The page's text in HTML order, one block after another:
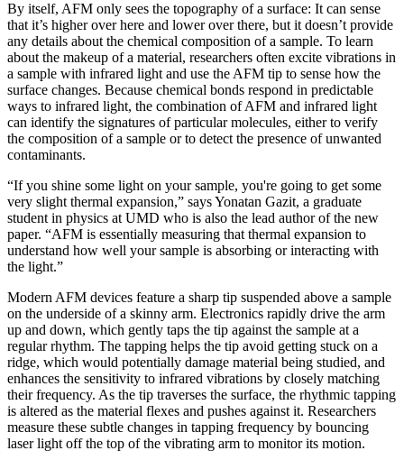
By itself, AFM only sees the topography of a surface: It can sense
that it’s higher over here and lower over there, but it doesn’t provide
any details about the chemical composition of a sample. To learn
about the makeup of a material, researchers often excite vibrations in
a sample with infrared light and use the AFM tip to sense how the
surface changes. Because chemical bonds respond in predictable
ways to infrared light, the combination of AFM and infrared light
can identify the signatures of particular molecules, either to verify
the composition of a sample or to detect the presence of unwanted
contaminants.
“If you shine some light on your sample, you're going to get some
very slight thermal expansion,” says Yonatan Gazit, a graduate
student in physics at UMD who is also the lead author of the new
paper. “AFM is essentially measuring that thermal expansion to
understand how well your sample is absorbing or interacting with
the light.”
Modern AFM devices feature a sharp tip suspended above a sample
on the underside of a skinny arm. Electronics rapidly drive the arm
up and down, which gently taps the tip against the sample at a
regular rhythm. The tapping helps the tip avoid getting stuck on a
ridge, which would potentially damage material being studied, and
enhances the sensitivity to infrared vibrations by closely matching
their frequency. As the tip traverses the surface, the rhythmic tapping
is altered as the material flexes and pushes against it. Researchers
measure these subtle changes in tapping frequency by bouncing
laser light off the top of the vibrating arm to monitor its motion.